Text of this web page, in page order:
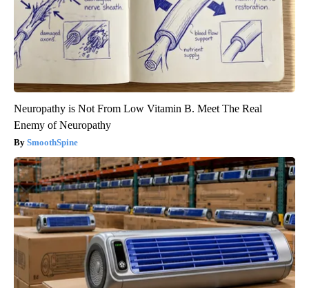
Neuropathy is Not From Low Vitamin B. Meet The Real
Enemy of Neuropathy
SmoothSpine